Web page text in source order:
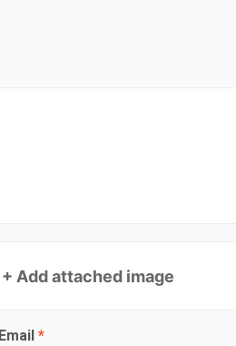
+ Add attached image
Email *